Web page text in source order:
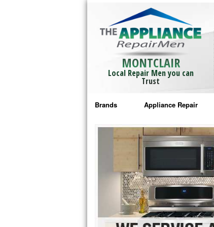
MONTCLAIR
Local Repair Men you can
Trust
Brands
Bosch Repair
Frigidaire Repair
GE Monogram Repair
GE Repair
Haier Repair
Appliance Repair